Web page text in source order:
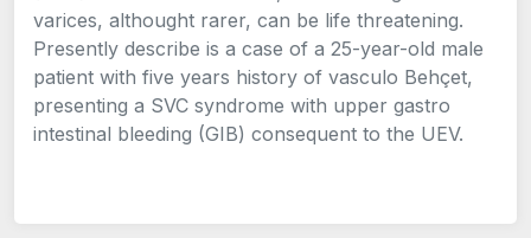
varices, althought rarer, can be life threatening.
Presently describe is a case of a 25-year-old male
patient with five years history of vasculo Behçet,
presenting a SVC syndrome with upper gastro
intestinal bleeding (GIB) consequent to the UEV.